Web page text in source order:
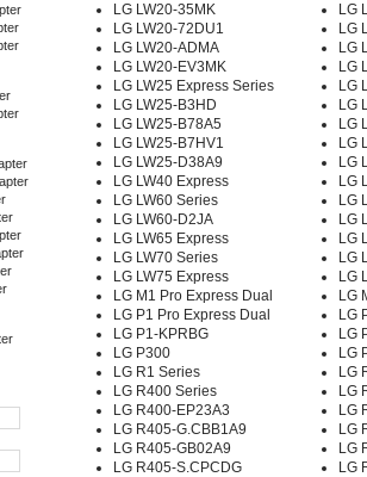
LG LW20-35MK
LG
LG LW20-72DU1
LG
LG LW20-ADMA
LG
LG LW20-EV3MK
LG
LG LW25 Express Series
LG
LG LW25-B3HD
LG
LG LW25-B78A5
LG
LG LW25-B7HV1
LG
LG LW25-D38A9
LG
LG LW40 Express
LG
LG LW60 Series
LG
LG LW60-D2JA
LG
LG LW65 Express
LG
LG LW70 Series
LG
LG LW75 Express
LG
LG M1 Pro Express Dual
LG
LG P1 Pro Express Dual
LG
LG P1-KPRBG
LG
LG P300
LG
LG R1 Series
LG
LG R400 Series
LG
LG R400-EP23A3
LG
LG R405-G.CBB1A9
LG
LG R405-GB02A9
LG
LG R405-S.CPCDG
LG